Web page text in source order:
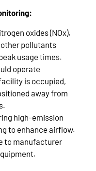
oxides (NOx),
pollutants
usage times.
operate
is occupied,
away from
high-emission
to enhance airflow.
to manufacturer